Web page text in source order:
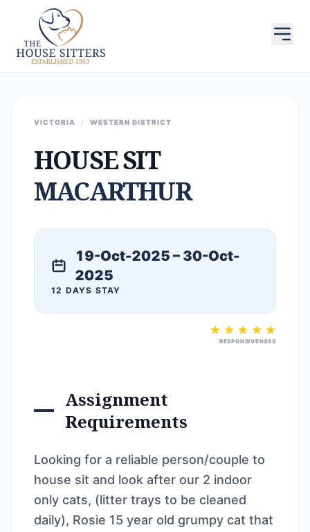
VICTORIA / WESTERN DISTRICT
HOUSE SIT
MACARTHUR
19-Oct-2025 – 30-Oct-
2025
12 DAYS STAY
RESPONSIVENESS
Assignment
Requirements
Looking for a reliable person/couple to
house sit and look after our 2 indoor
only cats, (litter trays to be cleaned
daily), Rosie 15 year old grumpy cat that